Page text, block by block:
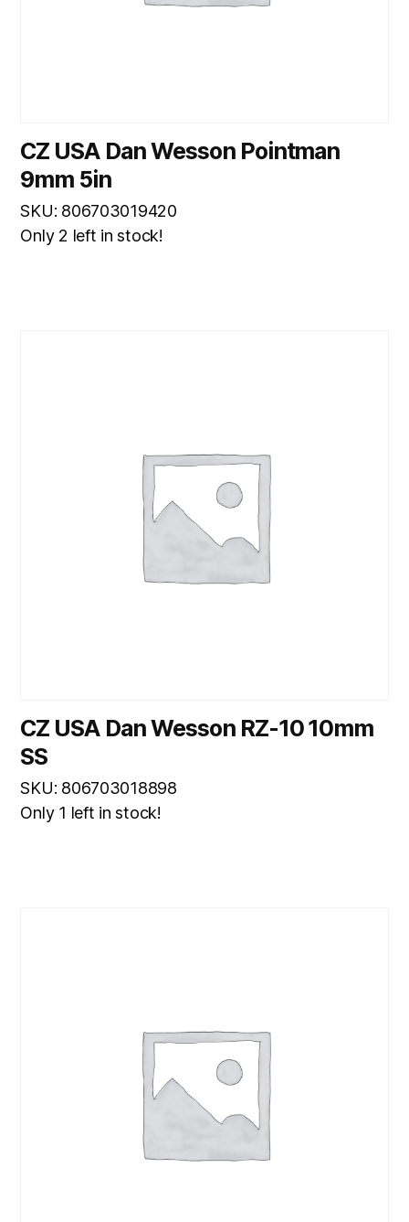
CZ USA Dan Wesson Pointman
9mm 5in
SKU: 806703019420
Only 2 left in stock!
CZ USA Dan Wesson RZ-10 10mm
SS
SKU: 806703018898
Only 1 left in stock!